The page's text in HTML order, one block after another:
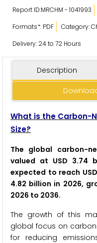
Report ID:MRCHM - 1041993
Formats*: PDF
Category:
Delivery: 24 to 72 Hours
Description
What is the Carbon-
Size?
The global carbon-
valued at USD 3.74
expected to reach
4.82 billion in 2026,
2026 to 2036.
The growth of this
global focus on
for reducing